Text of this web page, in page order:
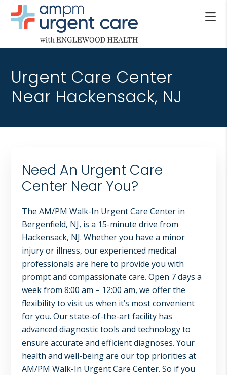
content
primary
sidebar
footer
AM/PM
CARE
WITH
ENGLEWOOD
HEALTH
Allendale
Bergenfield
NJ,
Cliffside
NJ,
Lawn,
Jersey
City,
North
Bergen
NJ,
Norwood
Urgent Care Center
Near Hackensack, NJ
Need An Urgent Care
Center Near You?
The AM/PM Walk-In Urgent Care Center in
Bergenfield, NJ, is a 15-minute drive from
Hackensack, NJ. Whether you have a minor
injury or illness, our experienced medical
professionals are here to provide you with
prompt and compassionate care. Open 7 days a
week from 8:00 am – 12:00 am, we offer the
flexibility to visit us when it’s most convenient
for you. Our state-of-the-art facility has
advanced diagnostic tools and technology to
ensure accurate and efficient diagnoses. Your
health and well-being are our top priorities at
AM/PM Walk-In Urgent Care Center. So if you